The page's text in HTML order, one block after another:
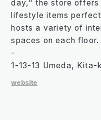
day," the store
lifestyle items
hosts a variety of
spaces on each floor.
-
1-13-13 Umeda,
website